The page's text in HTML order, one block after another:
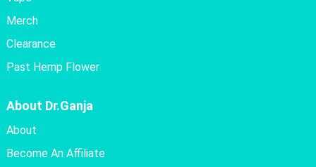
Merch
Clearance
Past Hemp Flower
About Dr.Ganja
About
Become An Affiliate